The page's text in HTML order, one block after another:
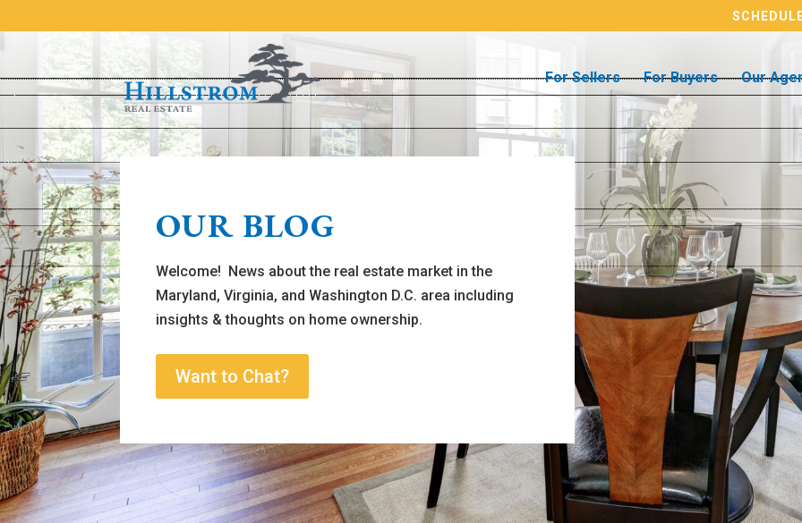
For Sellers For Buyers Our
OUR BLOG
Welcome! News about the real estate market in the
Maryland, Virginia, and Washington D.C. area including
insights & thoughts on home ownership.
Want to Chat?